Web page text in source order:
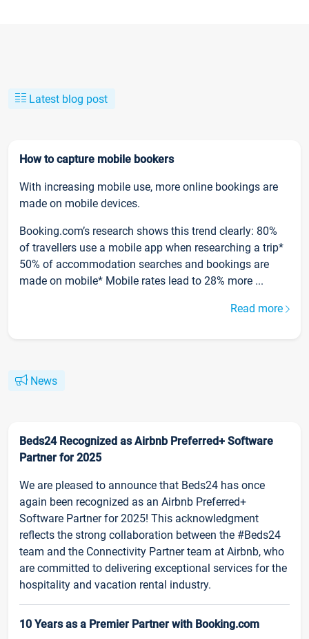
Latest blog post
How to capture mobile bookers
With increasing mobile use, more online bookings are
made on mobile devices.
Booking.com’s research shows this trend clearly: 80%
of travellers use a mobile app when researching a trip*
50% of accommodation searches and bookings are
made on mobile* Mobile rates lead to 28% more ...
Read more
News
Beds24 Recognized as Airbnb Preferred+ Software
Partner for 2025
We are pleased to announce that Beds24 has once
again been recognized as an Airbnb Preferred+
Software Partner for 2025! This acknowledgment
reflects the strong collaboration between the #Beds24
team and the Connectivity Partner team at Airbnb, who
are committed to delivering exceptional services for the
hospitality and vacation rental industry.
10 Years as a Premier Partner with Booking.com